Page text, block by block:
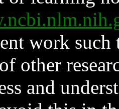
work such
other
and